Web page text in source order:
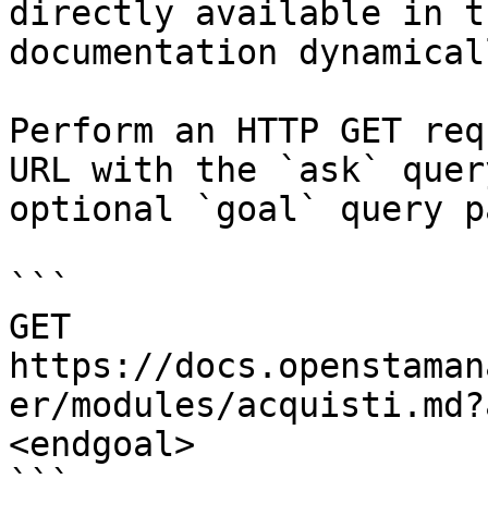
directly available in
documentation
Perform an HTTP GET
URL with the `ask`
optional `goal` query
```
GET
https://
er/modules/
<endgoal>
```